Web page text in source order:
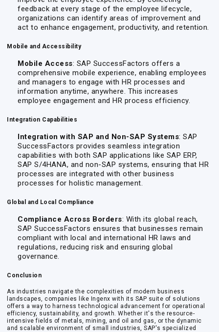
feedback at every stage of the employee lifecycle,
organizations can identify areas of improvement and
act to enhance engagement, productivity, and retention.
Mobile and Accessibility
Mobile Access: SAP SuccessFactors offers a
comprehensive mobile experience, enabling employees
and managers to engage with HR processes and
information anytime, anywhere. This increases
employee engagement and HR process efficiency.
Integration Capabilities
Integration with SAP and Non-SAP Systems: SAP
SuccessFactors provides seamless integration
capabilities with both SAP applications like SAP ERP,
SAP S/4HANA, and non-SAP systems, ensuring that HR
processes are integrated with other business
processes for holistic management.
Global and Local Compliance
Compliance Across Borders: With its global reach,
SAP SuccessFactors ensures that businesses remain
compliant with local and international HR laws and
regulations, reducing risk and ensuring global
governance.
Conclusion
As industries navigate the complexities of modern business
landscapes, companies like Ingenx with its SAP suite of solutions
offers a way to harness technological advancement for operational
efficiency, sustainability, and growth. Whether it's the resource-
intensive fields of metals, mining, and oil and gas, or the dynamic
and scalable environment of small industries, SAP's specialized